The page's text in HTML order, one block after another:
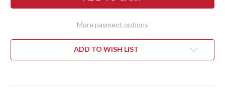
STAINLESS
HANDLE
-
10
TICN
STAINLESS
HANDLE
-
10
TICN
More payment options
ADD TO WISH LIST